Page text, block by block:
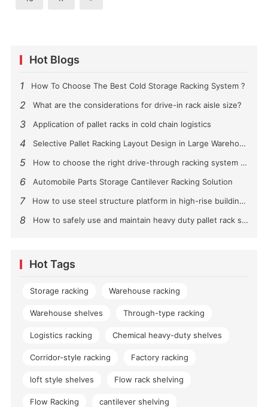
Hot Blogs
1 How To Choose The Best Cold Storage Racking System ?
2 What are the considerations for drive-in rack aisle size?
3 Application of pallet racks in cold chain logistics
4 Selective Pallet Racking Layout Design in Large Warehouses
5 How to choose the right drive-through racking system for you?
6 Automobile Parts Storage Cantilever Racking Solution
7 How to use steel structure platform in high-rise buildings?
8 How to safely use and maintain heavy duty pallet rack shelving？
Hot Tags
Storage racking Warehouse racking
Warehouse shelves Through-type racking
Logistics racking Chemical heavy-duty shelves
Corridor-style racking Factory racking
loft style shelves Flow rack shelving
Flow Racking cantilever shelving